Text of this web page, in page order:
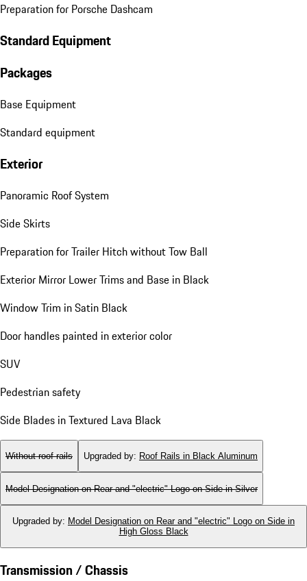
Preparation for Porsche Dashcam
Standard Equipment
Packages
Base Equipment
Standard equipment
Exterior
Panoramic Roof System
Side Skirts
Preparation for Trailer Hitch without Tow Ball
Exterior Mirror Lower Trims and Base in Black
Window Trim in Satin Black
Door handles painted in exterior color
SUV
Pedestrian safety
Side Blades in Textured Lava Black
Without roof rails Upgraded by: Roof Rails in Black Aluminum
Model Designation on Rear and "electric" Logo on Side in Silver
Upgraded by: Model Designation on Rear and "electric" Logo on Side in
High Gloss Black
Transmission / Chassis